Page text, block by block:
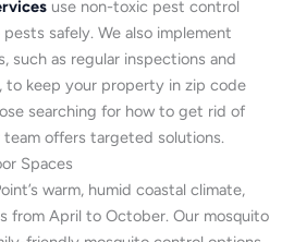
use non-toxic pest control
safely. We also implement
such as regular inspections and
to keep your property in zip code
searching for how to get rid of
team offers targeted solutions.
Spaces
warm, humid coastal climate,
from April to October. Our mosquito